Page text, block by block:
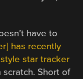
have to
has recently
star tracker
Short of